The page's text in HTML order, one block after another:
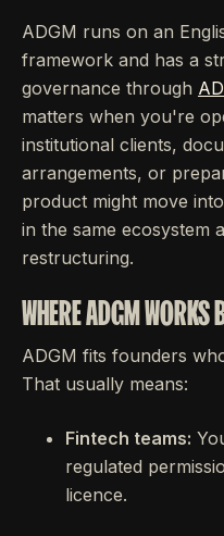
ADGM runs on an
framework and has a
governance through
matters when you're
institutional clients,
arrangements, or
product might move
in the same ecosystem
restructuring.
WHERE ADGM WORKS
ADGM fits founders
That usually means:
Fintech teams:
regulated
licence.